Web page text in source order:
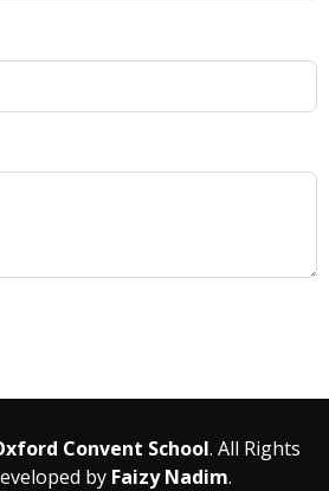
Convent School. All Rights
by Faizy Nadim.